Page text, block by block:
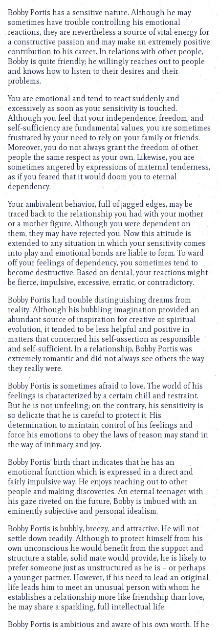
Bobby Portis has a sensitive nature. Although he may
sometimes have trouble controlling his emotional
reactions, they are nevertheless a source of vital energy for
a constructive passion and may make an extremely positive
contribution to his career. In relations with other people,
Bobby is quite friendly; he willingly reaches out to people
and knows how to listen to their desires and their
problems.
You are emotional and tend to react suddenly and
excessively as soon as your sensitivity is touched.
Although you feel that your independence, freedom, and
self-sufficiency are fundamental values, you are sometimes
frustrated by your need to rely on your family or friends.
Moreover, you do not always grant the freedom of other
people the same respect as your own. Likewise, you are
sometimes angered by expressions of maternal tenderness,
as if you feared that it would doom you to eternal
dependency.
Your ambivalent behavior, full of jagged edges, may be
traced back to the relationship you had with your mother
or a mother figure. Although you were dependent on
them, they may have rejected you. Now this attitude is
extended to any situation in which your sensitivity comes
into play and emotional bonds are liable to form. To ward
off your feelings of dependency, you sometimes tend to
become destructive. Based on denial, your reactions might
be fierce, impulsive, excessive, erratic, or contradictory.
Bobby Portis had trouble distinguishing dreams from
reality. Although his bubbling imagination provided an
abundant source of inspiration for creative or spiritual
evolution, it tended to be less helpful and positive in
matters that concerned his self-assertion as responsible
and self-sufficient. In a relationship, Bobby Portis was
extremely romantic and did not always see others the way
they really were.
Bobby Portis is sometimes afraid to love. The world of his
feelings is characterized by a certain chill and restraint.
But he is not unfeeling; on the contrary, his sensitivity is
so delicate that he is careful to protect it. His
determination to maintain control of his feelings and
force his emotions to obey the laws of reason may stand in
the way of intimacy and joy.
Bobby Portis’ birth chart indicates that he has an
emotional function which is expressed in a direct and
fairly impulsive way. He enjoys reaching out to other
people and making discoveries. An eternal teenager with
his gaze riveted on the future, Bobby is imbued with an
eminently subjective and personal idealism.
Bobby Portis is bubbly, breezy, and attractive. He will not
settle down readily. Although to protect himself from his
own unconscious he would benefit from the support and
structure a stable, solid mate would provide, he is likely to
prefer someone just as unstructured as he is – or perhaps
a younger partner. However, if his need to lead an original
life leads him to meet an unusual person with whom he
establishes a relationship more like friendship than love,
he may share a sparkling, full intellectual life.
Bobby Portis is ambitious and aware of his own worth. If he